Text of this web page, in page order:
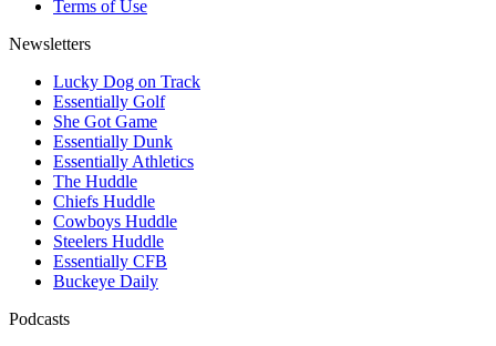
Terms of Use
Newsletters
Lucky Dog on Track
Essentially Golf
She Got Game
Essentially Dunk
Essentially Athletics
The Huddle
Chiefs Huddle
Cowboys Huddle
Steelers Huddle
Essentially CFB
Buckeye Daily
Podcasts